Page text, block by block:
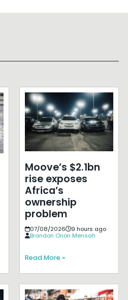
Moove’s $2.1bn
rise exposes
Africa’s
ownership
problem
07/08/2026
9 hours ago
Brandon Orion Mensah
Read More »